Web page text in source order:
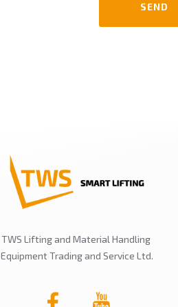
SEND
TWS Lifting and Material Handling
Equipment Trading and Service Ltd.